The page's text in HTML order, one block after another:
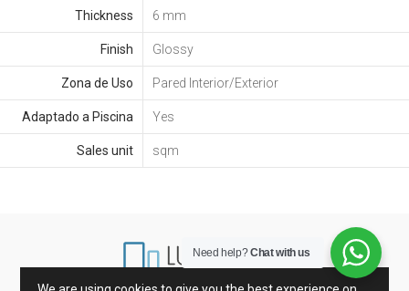
Thickness 6 mm
Finish Glossy
Zona de Uso Pared Interior/Exterior
Adaptado a Piscina Yes
Sales unit sqm
Need help?Chat with us